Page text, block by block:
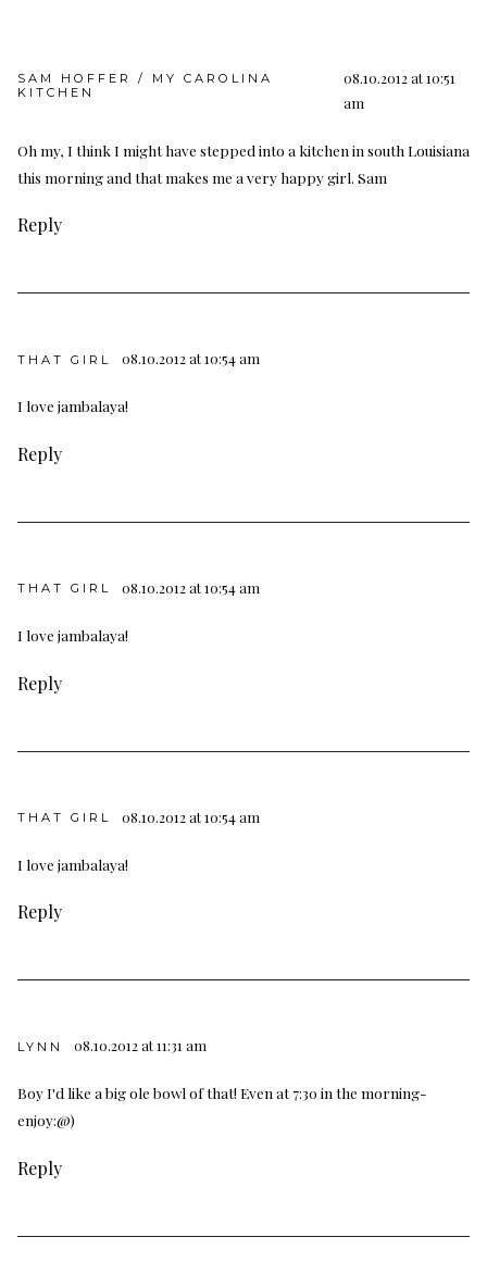
SAM HOFFER / MY CAROLINA
KITCHEN
08.10.2012 at 10:51
am
Oh my, I think I might have stepped into a kitchen in south Louisiana
this morning and that makes me a very happy girl. Sam
Reply
THAT GIRL 08.10.2012 at 10:54 am
I love jambalaya!
Reply
THAT GIRL 08.10.2012 at 10:54 am
I love jambalaya!
Reply
THAT GIRL 08.10.2012 at 10:54 am
I love jambalaya!
Reply
LYNN 08.10.2012 at 11:31 am
Boy I'd like a big ole bowl of that! Even at 7:30 in the morning-
enjoy:@)
Reply